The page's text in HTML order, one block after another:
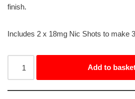
finish.
Includes 2 x 18mg Nic Shots to make
Add to